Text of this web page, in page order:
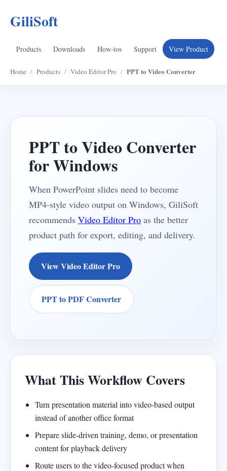
GiliSoft
Products Downloads How-tos Support View Product
Home / Products / Video Editor Pro / PPT to Video Converter
PPT to Video Converter
for Windows
When PowerPoint slides need to become
MP4-style video output on Windows, GiliSoft
recommends Video Editor Pro as the better
product path for export, editing, and delivery.
View Video Editor Pro
PPT to PDF Converter
What This Workflow Covers
Turn presentation material into video-based output
instead of another office format
Prepare slide-driven training, demo, or presentation
content for playback delivery
Route users to the video-focused product when